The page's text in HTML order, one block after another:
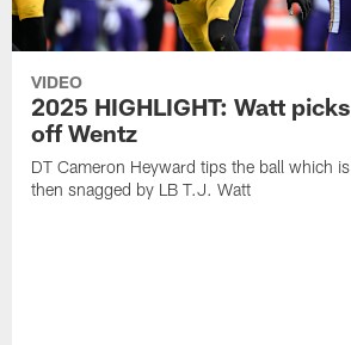
VIDEO
2025 HIGHLIGHT: Watt picks
off Wentz
DT Cameron Heyward tips the ball which is
then snagged by LB T.J. Watt